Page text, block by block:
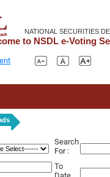
NATIONAL SECURITIES
to NSDL e-Voting
Search
For :
To